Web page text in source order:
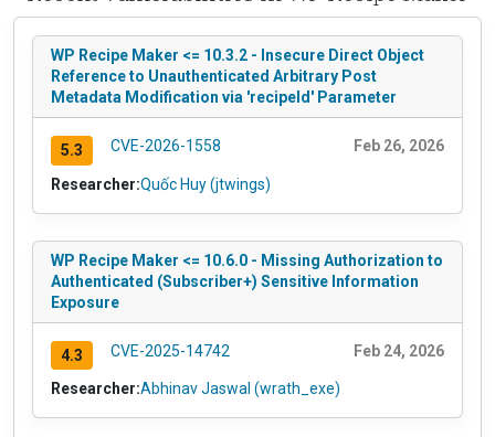
WP Recipe Maker <= 10.3.2 - Insecure Direct Object
Reference to Unauthenticated Arbitrary Post
Metadata Modification via 'recipeId' Parameter
5.3 CVE-2026-1558 Feb 26, 2026
Researcher:Quốc Huy (jtwings)
WP Recipe Maker <= 10.6.0 - Missing Authorization to
Authenticated (Subscriber+) Sensitive Information
Exposure
4.3 CVE-2025-14742 Feb 24, 2026
Researcher:Abhinav Jaswal (wrath_exe)